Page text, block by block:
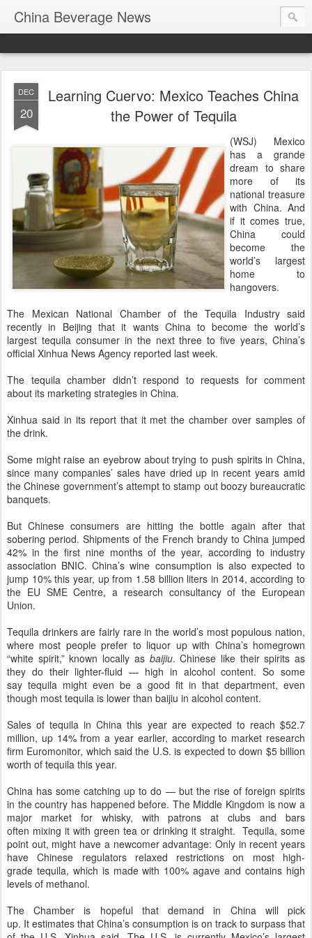
China Beverage News
DEC
20
Learning Cuervo: Mexico Teaches China
the Power of Tequila
(WSJ) Mexico
has a grande
dream to share
more of its
national treasure
with China. And
if it comes true,
China could
become the
world’s largest
home to
hangovers.
The Mexican National Chamber of the Tequila Industry said
recently in Beijing that it wants China to become the world’s
largest tequilaconsumer in the next three to five years, China’s
official Xinhua News Agency reported last week.
The tequila chamber didn’t respond to requests for comment
about its marketing strategies in China.
Xinhua said in its report that it met the chamber over samples of
the drink.
Some might raise an eyebrow about trying to push spirits in China,
since many companies’ sales have dried up in recent years amid
the Chinese government’s attempt to stamp out boozy bureaucratic
banquets.
But Chinese consumers are hitting the bottle again after that
sobering period. Shipments of the French brandy to China jumped
42% in the first nine months of the year, according to industry
association BNIC. China’s wine consumption is also expected to
jump 10% this year, up from 1.58 billion liters in 2014, according to
the EU SME Centre, a research consultancy of the European
Union.
Tequila drinkers are fairly rare in the world’s most populous nation,
where most people prefer to liquor up with China’s homegrown
“white spirit,” known locally as baijiu. Chinese like their spirits as
they do their lighter-fluid — high in alcohol content. So some
say tequila might even be a good fit in that department, even
though most tequila is lower than baijiu in alcohol content.
Sales of tequila in China this year are expected to reach $52.7
million, up 14% from a year earlier, according to market research
firm Euromonitor, which said the U.S. is expected to down $5 billion
worth of tequila this year.
China has some catching up to do — but the rise of foreign spirits
in the country has happened before. The Middle Kingdom is now a
major market for whisky, with patrons at clubs and bars
often mixing it with green tea or drinking it straight. Tequila, some
point out, might have a newcomer advantage: Only in recent years
have Chinese regulators relaxed restrictions on most high-
grade tequila, which is made with 100% agave and contains high
levels of methanol.
The Chamber is hopeful that demand in China will pick
up. It estimates that China’s consumption is on track to surpass that